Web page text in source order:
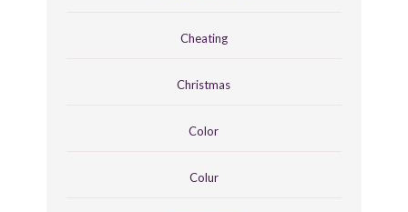
Cheating
Christmas
Color
Colur